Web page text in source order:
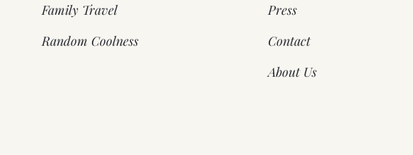
Family Travel
Random Coolness
Press
Contact
About Us